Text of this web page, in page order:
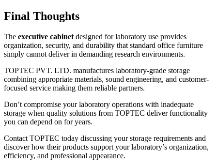
Final Thoughts
The executive cabinet designed for laboratory use provides
organization, security, and durability that standard office furniture
simply cannot deliver in demanding research environments.
TOPTEC PVT. LTD. manufactures laboratory-grade storage
combining appropriate materials, sound engineering, and customer-
focused service making them reliable partners.
Don’t compromise your laboratory operations with inadequate
storage when quality solutions from TOPTEC deliver functionality
you can depend on for years.
Contact TOPTEC today discussing your storage requirements and
discover how their products support your laboratory’s organization,
efficiency, and professional appearance.